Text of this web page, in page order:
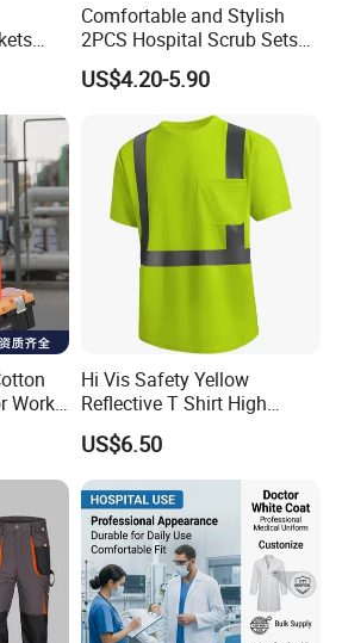
Comfortable and Stylish
2PCS Hospital Scrub Sets
for Wholesale
US$4.20-5.90
Work
Hi Vis Safety Yellow
Reflective T Shirt High
Visibility Reflective Safety T-
Shirt
US$6.50